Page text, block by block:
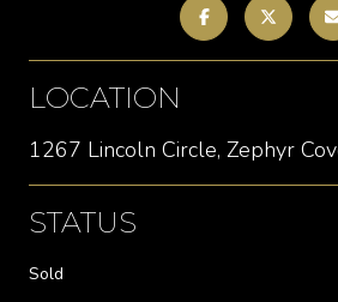
LOCATION
1267 Lincoln Circle, Zephyr
STATUS
Sold